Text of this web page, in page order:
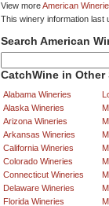
View moreAmerican
This winery information last
Search American
CatchWine in Other
Alabama Wineries
Alaska Wineries
Arizona Wineries
Arkansas Wineries
California Wineries
Colorado Wineries
Connecticut Wineries
Delaware Wineries
Florida Wineries